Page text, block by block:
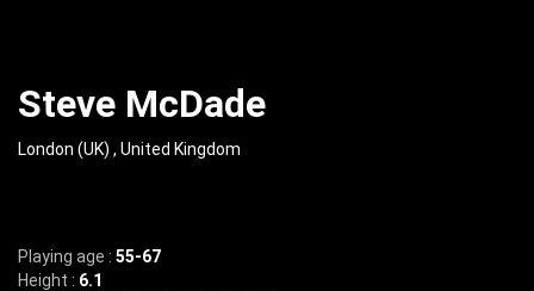
Steve McDade
London (UK) , United Kingdom
Playing age : 55-67
Height : 6.1